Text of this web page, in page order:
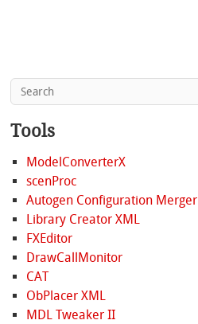
Tools
ModelConverterX
scenProc
Autogen Configuration Merger
Library Creator XML
FXEditor
DrawCallMonitor
CAT
ObPlacer XML
MDL Tweaker II